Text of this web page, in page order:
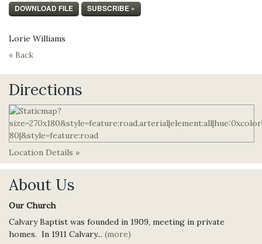
DOWNLOAD FILE SUBSCRIBE »
Lorie Williams
« Back
Directions
Location Details »
About Us
Our Church
Calvary Baptist was founded in 1909, meeting in private
homes. In 1911 Calvary... (more)